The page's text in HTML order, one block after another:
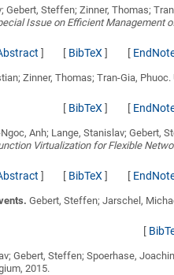
Gebert, Steffen; Zinner, Thomas;
Issue on Efficient Management
] [ BibTeX ] [
Zinner, Thomas; Tran-Gia, Phuoc.
[ BibTeX ] [
Anh; Lange, Stanislav; Gebert,
Virtualization for Flexible
] [ BibTeX ] [
Gebert, Steffen; Jarschel,
[
Gebert, Steffen; Spoerhase,
2015.